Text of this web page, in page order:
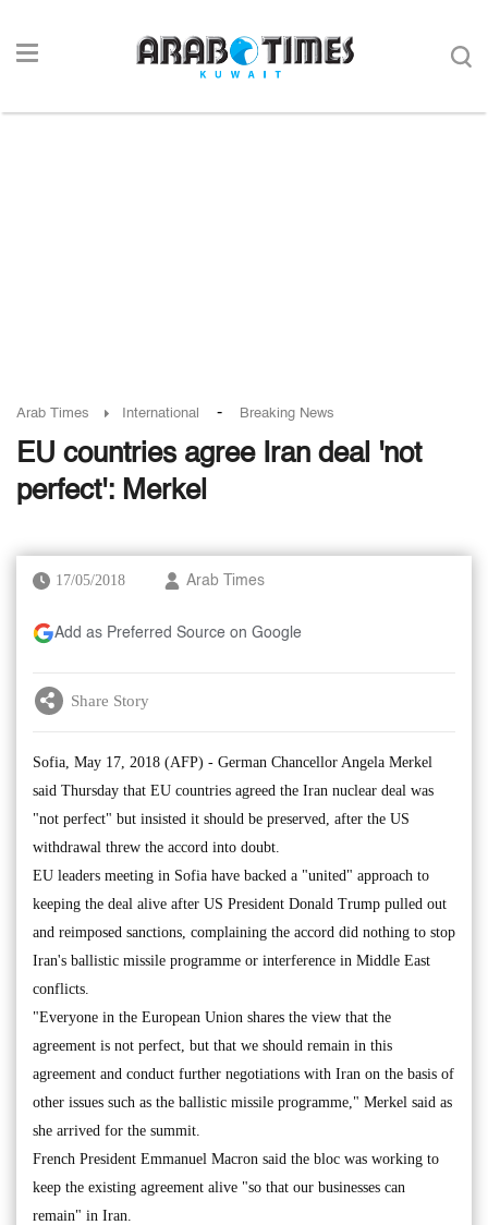
Arab Times International - Breaking News
EU countries agree Iran deal 'not
perfect': Merkel
17/05/2018 Arab Times
Add as Preferred Source on Google
Share Story
Sofia, May 17, 2018 (AFP) - German Chancellor Angela Merkel
said Thursday that EU countries agreed the Iran nuclear deal was
"not perfect" but insisted it should be preserved, after the US
withdrawal threw the accord into doubt.
EU leaders meeting in Sofia have backed a "united" approach to
keeping the deal alive after US President Donald Trump pulled out
and reimposed sanctions, complaining the accord did nothing to stop
Iran's ballistic missile programme or interference in Middle East
conflicts.
"Everyone in the European Union shares the view that the
agreement is not perfect, but that we should remain in this
agreement and conduct further negotiations with Iran on the basis of
other issues such as the ballistic missile programme," Merkel said as
she arrived for the summit.
French President Emmanuel Macron said the bloc was working to
keep the existing agreement alive "so that our businesses can
remain" in Iran.